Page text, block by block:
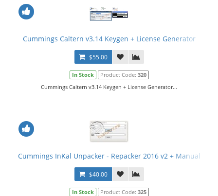
Cummings Caltern v3.14 Keygen + License Generator
$55.00
In Stock Product Code: 320
Cummings Caltern v3.14 Keygen + License Generator...
Cummings InKal Unpacker - Repacker 2016 v2 + Manual
$40.00
In Stock Product Code: 325